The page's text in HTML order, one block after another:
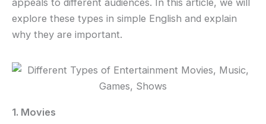
appeals to different audiences. In this article, we will
explore these types in simple English and explain
why they are important.
1. Movies